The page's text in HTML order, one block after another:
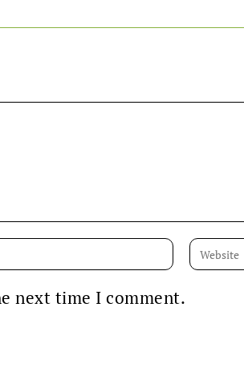
next time I comment.